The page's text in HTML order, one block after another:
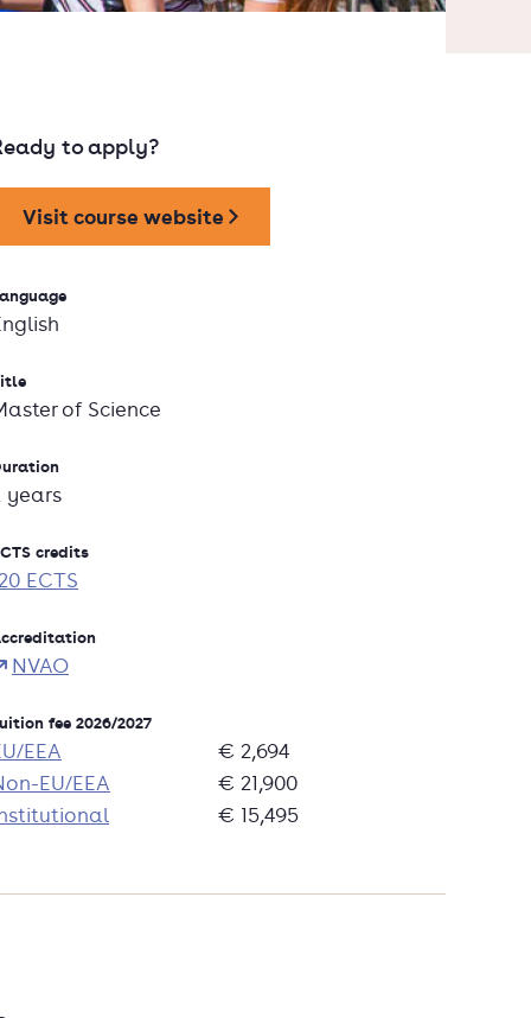
to apply?
Visit course website
of Science
years
credits
ECTS
NVAO
fee 2026/2027
EEA
€ 2,694
EU/EEA
€ 21,900
€ 15,495